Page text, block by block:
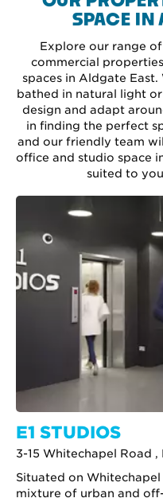
SPACE IN
Explore our range
commercial
spaces in Aldgate
bathed in natural light
design and adapt
in finding the perfect
and our friendly team
office and studio space
suited to
E1 STUDIOS
3-15 Whitechapel Road ,
Situated on Whitechapel
mixture of urban and